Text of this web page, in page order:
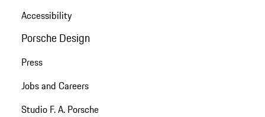
Accessibility
Porsche Design
Press
Jobs and Careers
Studio F. A. Porsche